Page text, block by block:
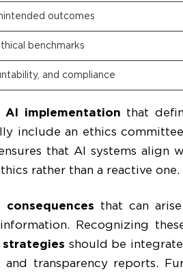
outcomes
benchmarks
and compliance
AI implementation that
include an ethics
that AI systems align
rather than a reactive one.
consequences that can
Recognizing
should be
transparency reports.